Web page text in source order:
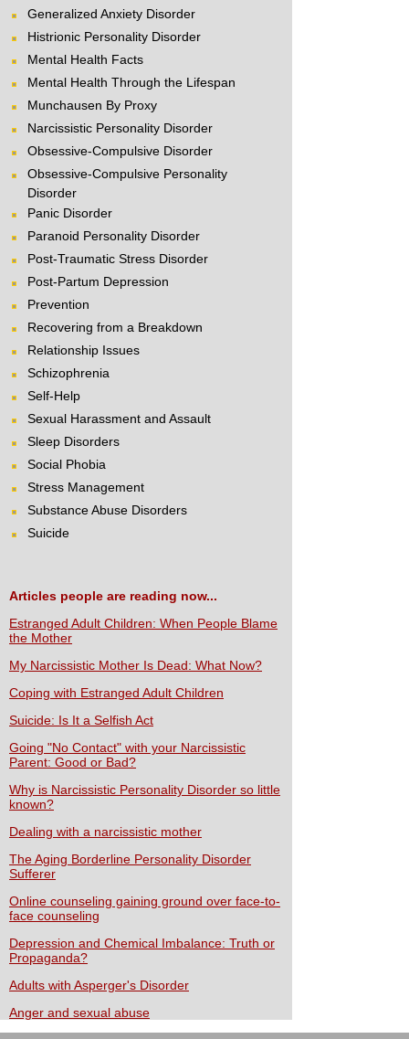
Generalized Anxiety Disorder
Histrionic Personality Disorder
Mental Health Facts
Mental Health Through the Lifespan
Munchausen By Proxy
Narcissistic Personality Disorder
Obsessive-Compulsive Disorder
Obsessive-Compulsive Personality
Disorder
Panic Disorder
Paranoid Personality Disorder
Post-Traumatic Stress Disorder
Post-Partum Depression
Prevention
Recovering from a Breakdown
Relationship Issues
Schizophrenia
Self-Help
Sexual Harassment and Assault
Sleep Disorders
Social Phobia
Stress Management
Substance Abuse Disorders
Suicide
Articles people are reading now...
Estranged Adult Children: When People Blame
the Mother
My Narcissistic Mother Is Dead: What Now?
Coping with Estranged Adult Children
Suicide: Is It a Selfish Act
Going "No Contact" with your Narcissistic
Parent: Good or Bad?
Why is Narcissistic Personality Disorder so little
known?
Dealing with a narcissistic mother
The Aging Borderline Personality Disorder
Sufferer
Online counseling gaining ground over face-to-
face counseling
Depression and Chemical Imbalance: Truth or
Propaganda?
Adults with Asperger's Disorder
Anger and sexual abuse